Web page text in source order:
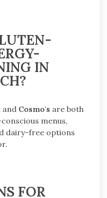
IN
and Cosmo's are both
menus,
dairy-free options
FOR